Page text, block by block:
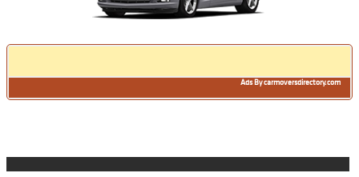
Ads By carmoversdirectory.com